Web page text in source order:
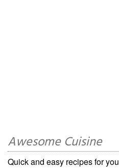
Awesome Cuisine
Quick and easy recipes for you